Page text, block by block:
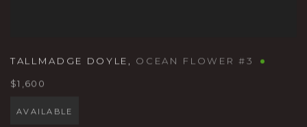
TALLMADGE DOYLE , OCEAN FLOWER #3
$1,600
AVAILABLE